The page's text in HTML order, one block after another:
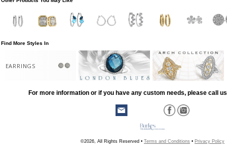
Find More Styles In
EARRINGS
For more information or if you have any custom needs, please call
©2026, All Rights Reserved • Terms and Conditions • Privacy Policy